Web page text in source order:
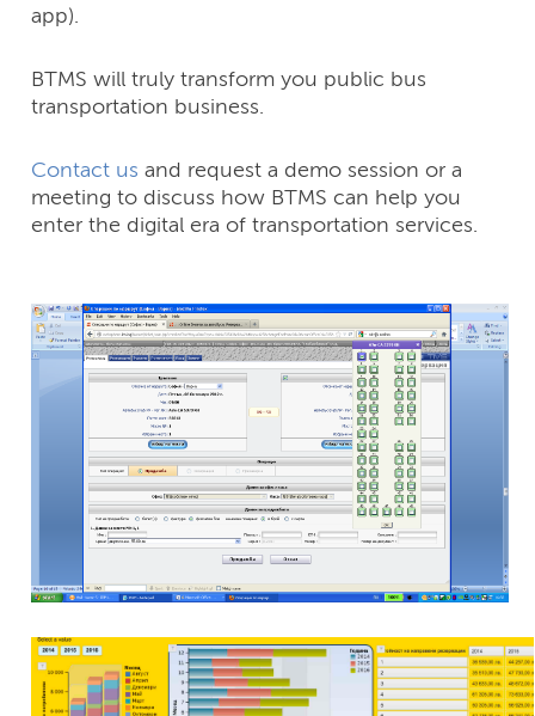
app).
BTMS will truly transform you public bus
transportation business.
Contact us and request a demo session or a
meeting to discuss how BTMS can help you
enter the digital era of transportation services.